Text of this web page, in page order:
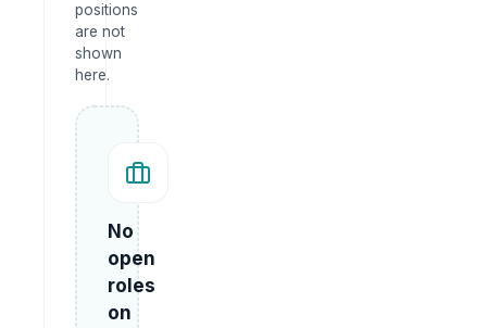
positions
are not
shown
here.
No
open
roles
on